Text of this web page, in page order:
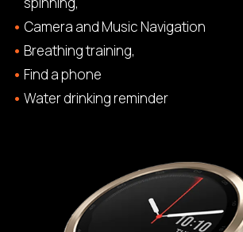
Camera and Music Navigation
Breathing training,
Find a phone
Water drinking reminder